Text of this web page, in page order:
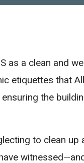
as a clean and
etiquettes that
the
to clean